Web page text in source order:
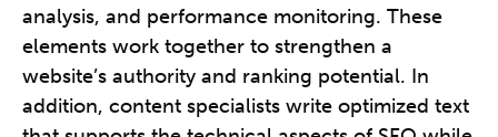
analysis, and performance monitoring. These
elements work together to strengthen a
website’s authority and ranking potential. In
addition, content specialists write optimized text